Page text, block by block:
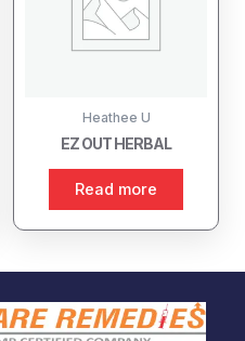
Heathee U
EZ OUT HERBAL
Read more